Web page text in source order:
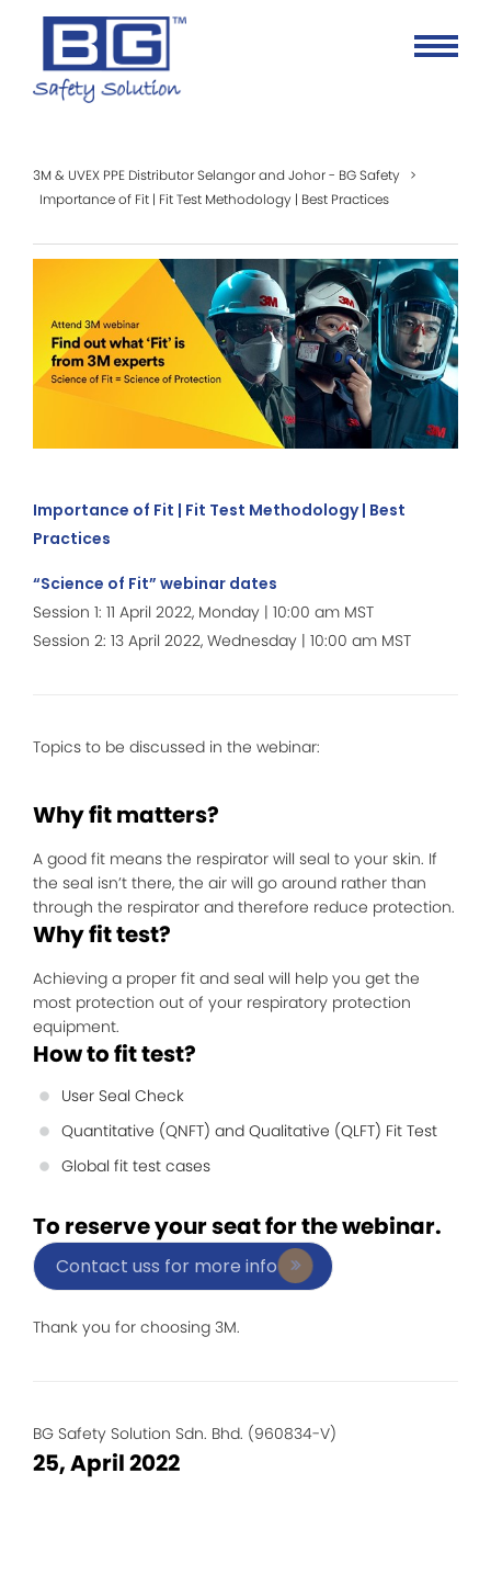
3M & UVEX PPE Distributor Selangor and Johor - BG Safety >
Importance of Fit | Fit Test Methodology | Best Practices
Importance of Fit | Fit Test Methodology | Best
Practices
“Science of Fit” webinar dates
Session 1: 11 April 2022, Monday | 10:00 am MST
Session 2: 13 April 2022, Wednesday | 10:00 am MST
Topics to be discussed in the webinar:
Why fit matters?
A good fit means the respirator will seal to your skin. If
the seal isn’t there, the air will go around rather than
through the respirator and therefore reduce protection.
Why fit test?
Achieving a proper fit and seal will help you get the
most protection out of your respiratory protection
equipment.
How to fit test?
User Seal Check
Quantitative (QNFT) and Qualitative (QLFT) Fit Test
Global fit test cases
To reserve your seat for the webinar.
Contact uss for more info
Thank you for choosing 3M.
BG Safety Solution Sdn. Bhd. (960834-V)
25, April 2022